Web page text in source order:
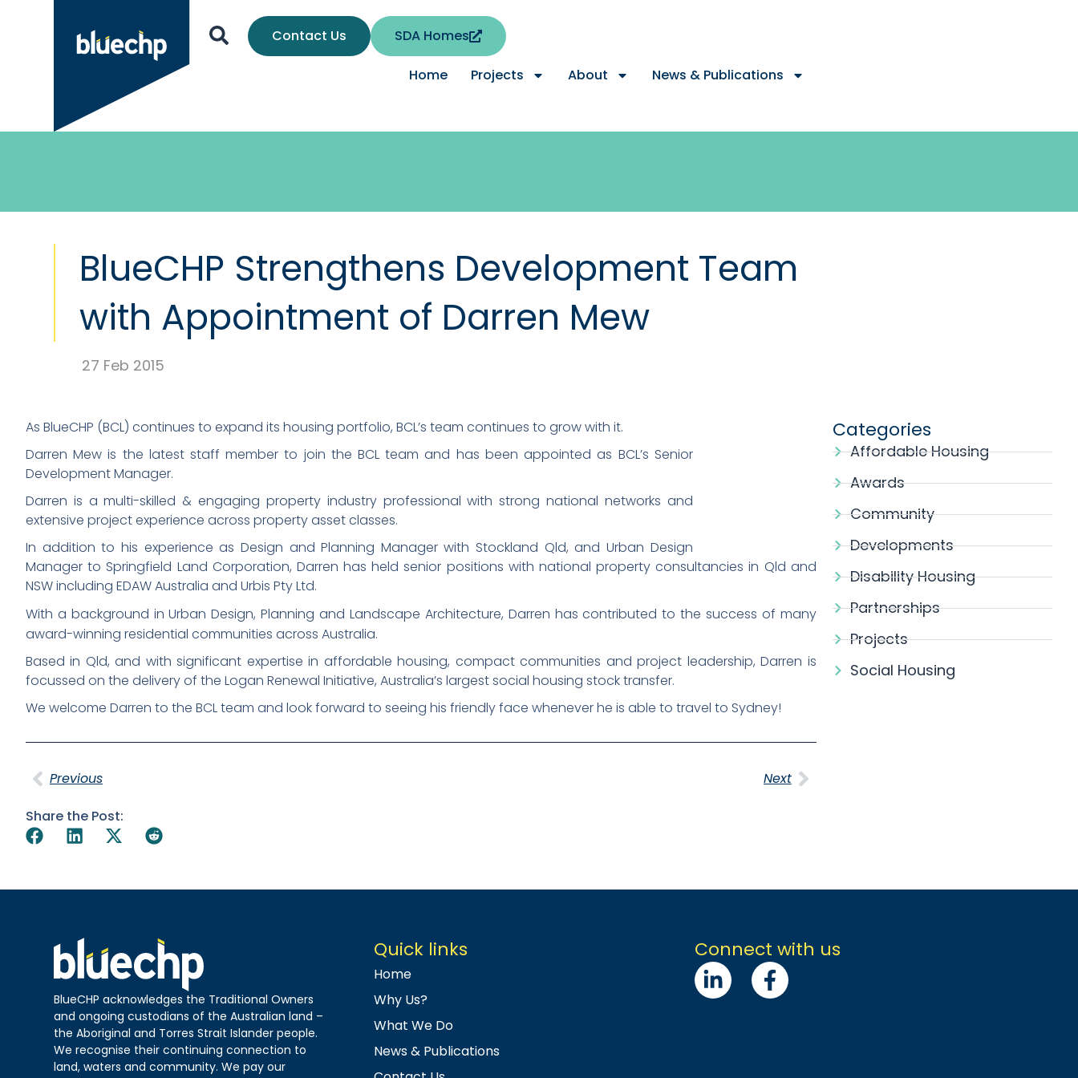
Home Projects About News & Publications
Contact Us SDA Homes
BlueCHP Strengthens Development Team
with Appointment of Darren Mew
27 Feb 2015
As BlueCHP (BCL) continues to expand its housing portfolio, BCL’s team continues to grow with it.
Darren Mew is the latest staff member to join the BCL team and has been appointed as BCL’s Senior
Development Manager.
Darren is a multi-skilled & engaging property industry professional with strong national networks and
extensive project experience across property asset classes.
In addition to his experience as Design and Planning Manager with Stockland Qld, and Urban Design
Manager to Springfield Land Corporation, Darren has held senior positions with national property consultancies in Qld and
NSW including EDAW Australia and Urbis Pty Ltd.
With a background in Urban Design, Planning and Landscape Architecture, Darren has contributed to the success of many
award-winning residential communities across Australia.
Based in Qld, and with significant expertise in affordable housing, compact communities and project leadership, Darren is
focussed on the delivery of the Logan Renewal Initiative, Australia’s largest social housing stock transfer.
We welcome Darren to the BCL team and look forward to seeing his friendly face whenever he is able to travel to Sydney!
Previous Next
Share the Post:
Categories
Affordable Housing
Awards
Community
Developments
Disability Housing
Partnerships
Projects
Social Housing
BlueCHP acknowledges the Traditional Owners
and ongoing custodians of the Australian land –
the Aboriginal and Torres Strait Islander people.
We recognise their continuing connection to
land, waters and community. We pay our
Quick links
Home
Why Us?
What We Do
News & Publications
Connect with us